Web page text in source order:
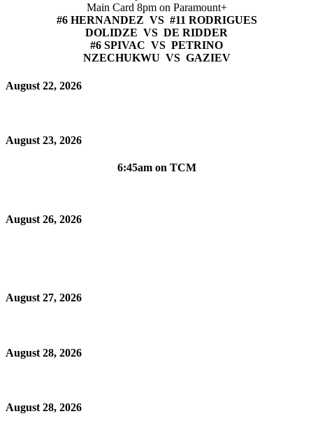
Main Card 8pm on Paramount+
#6 HERNANDEZ VS #11 RODRIGUES
DOLIDZE VS DE RIDDER
#6 SPIVAC VS PETRINO
NZECHUKWU VS GAZIEV
August 22, 2026
August 23, 2026
6:45am on TCM
August 26, 2026
August 27, 2026
August 28, 2026
August 28, 2026